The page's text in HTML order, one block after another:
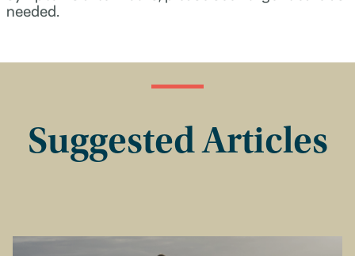
needed.
Suggested Articles